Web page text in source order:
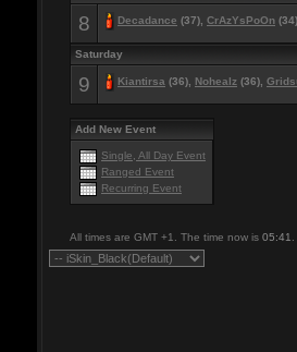
8 Decadance (37), CrAzYsPoOn
Saturday
9 Kiantirsa (36), Nohealz (36),
Add New Event
Single, All Day Event
Ranged Event
Recurring Event
All times are GMT +1. The time now is 05:41